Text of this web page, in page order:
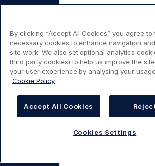
navigation
Terms of use
Accessibility: Partially compliant
Cookies Settings
©AIRBUS 2026.
By clicking “Accept All Cookies” you agree
necessary cookies to enhance navigation
site work. We also set optional analytics
third party cookies) to help us improve the
your user experience by analysing your
Cookie Policy
Accept All Cookies
Cookies Settings